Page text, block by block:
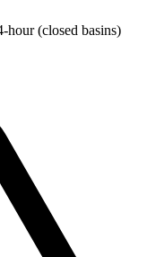
hour (closed basins)